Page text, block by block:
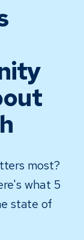
most?
what 5
state of